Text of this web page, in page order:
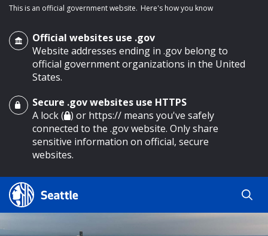
main content
This is an official government website. Here's how you know
Official websites use .gov
Website addresses ending in .gov belong to
official government organizations in the United
States.
Secure .gov websites use HTTPS
A lock ( ) or https:// means you've safely
connected to the .gov website. Only share
sensitive information on official, secure
websites.
Search Results
Search
Search
by